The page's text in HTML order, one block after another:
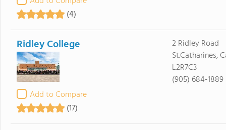
(4)
Ridley College
Add to Compare
(17)
2 Ridley Road
St.Catharines,
L2R7C3
(905) 684-1889